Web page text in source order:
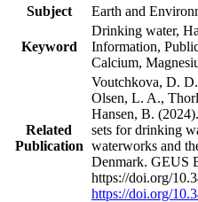
Subject
Earth and
Keyword
Drinking water,
Information,
Calcium,
Related
Publication
Voutchkova, D.
Olsen, L. A.,
Hansen, B.
sets for drinking
waterworks and
Denmark. GEUS
https://doi.org/
https://doi.org/